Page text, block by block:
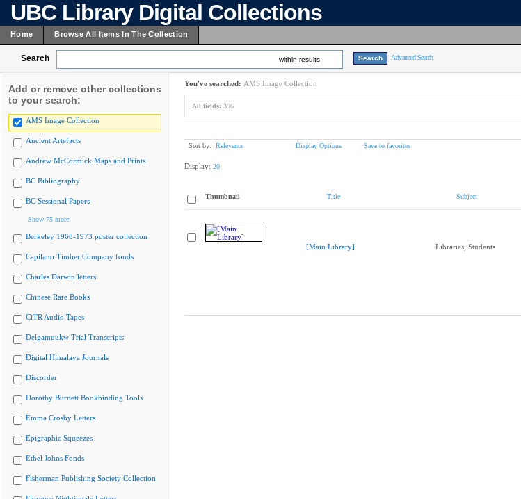
UBC Library Digital Collections
Home Browse All Items In The Collection
Search within results Advanced Search
Add or remove other collections
to your search:
AMS Image Collection
Ancient Artefacts
Andrew McCormick Maps and Prints
BC Bibliography
BC Sessional Papers
Show 75 more
Berkeley 1968-1973 poster collection
Capilano Timber Company fonds
Charles Darwin letters
Chinese Rare Books
CiTR Audio Tapes
Delgamuukw Trial Transcripts
Digital Himalaya Journals
Discorder
Dorothy Burnett Bookbinding Tools
Emma Crosby Letters
Epigraphic Squeezes
Ethel Johns Fonds
Fisherman Publishing Society Collection
You've searched: AMS Image Collection
All fields: 396
Sort by: Relevance Display Options Save to favorites
Display: 20
Thumbnail Title Subject
[Main Library] Libraries; Students